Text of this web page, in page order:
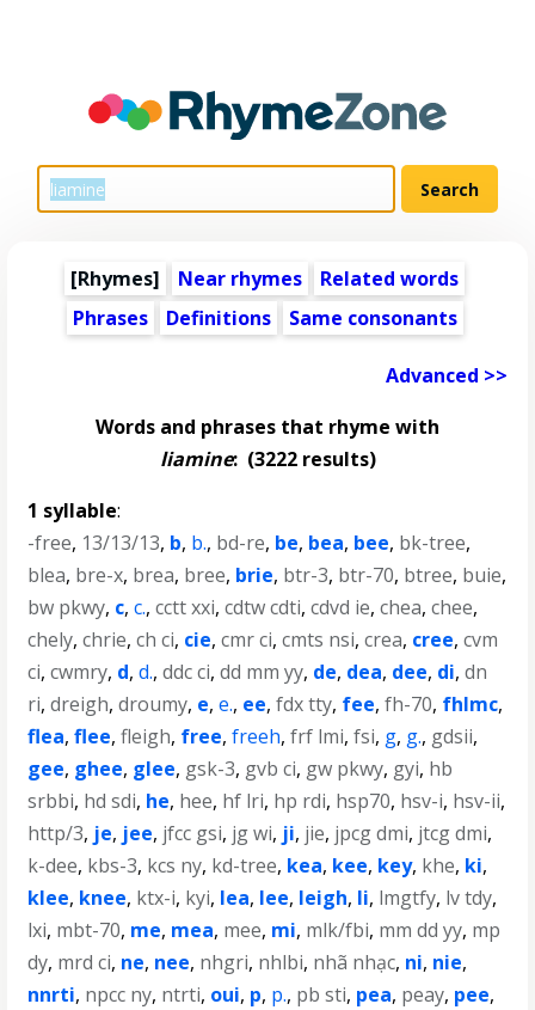
[Rhymes] Near rhymes
Related words
Phrases
Definitions Same consonants
Advanced >>
Words and phrases that rhyme with
liamine:(3222 results)
1 syllable:
-free, 13/13/13, b, b., bd-re, be, bea, bee, bk-tree,
blea, bre-x, brea, bree, brie, btr-3, btr-70, btree, buie,
bw pkwy, c,c.,cctt xxi,cdtw cdti,cdvd ie,chea,chee,
chely,chrie,ch ci, cie,cmr ci,cmts nsi,crea, cree,cvm
ci,cwmry, d,d.,ddc ci,dd mm yy, de, dea, dee, di,dn
ri,dreigh,droumy, e,e., ee,fdx tty, fee,fh-70, fhlmc,
flea,flee,fleigh, free,freeh,frf lmi,fsi, g, g., gdsii,
gee, ghee, glee, gsk-3, gvb ci, gw pkwy, gyi, hb
srbbi, hd sdi, he, hee, hf lri, hp rdi, hsp70, hsv-i, hsv-ii,
http/3, je, jee, jfcc gsi, jg wi, ji, jie, jpcg dmi, jtcg dmi,
k-dee, kbs-3, kcs ny, kd-tree, kea, kee, key, khe, ki,
klee, knee, ktx-i, kyi, lea, lee, leigh, li, lmgtfy, lv tdy,
lxi, mbt-70, me, mea, mee, mi, mlk/fbi, mm dd yy, mp
dy, mrd ci, ne, nee, nhgri, nhlbi, nhã nhạc, ni, nie,
nnrti, npcc ny, ntrti, oui, p, p., pb sti, pea, peay, pee,